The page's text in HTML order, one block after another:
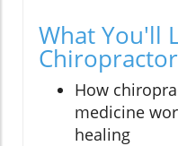
What You'll
How
medicine
healing